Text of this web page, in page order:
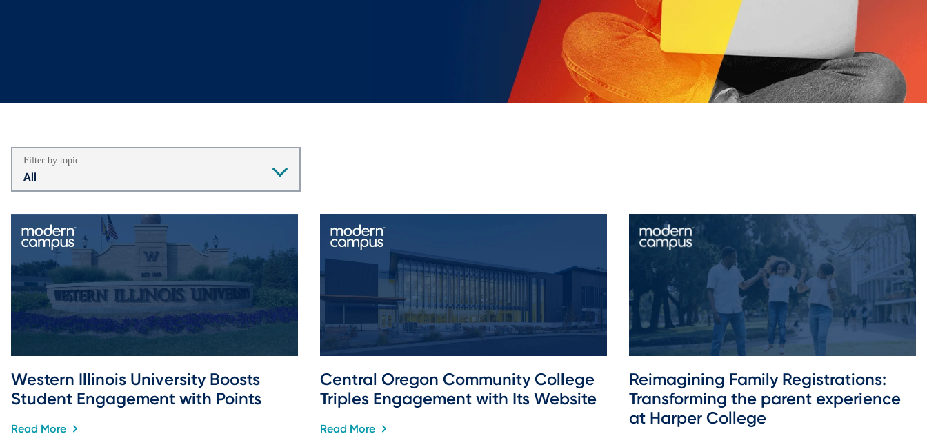
Filter by topic
All
Western Illinois University Boosts
Student Engagement with Points
Read More
Central Oregon Community College
Triples Engagement with Its Website
Read More
Reimagining Family Registrations:
Transforming the parent experience
at Harper College